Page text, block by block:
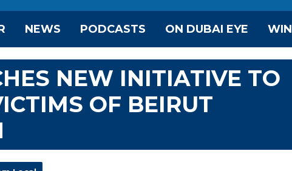
NEWS PODCASTS ON DUBAI EYE WIN
NEW INITIATIVE TO
OF BEIRUT